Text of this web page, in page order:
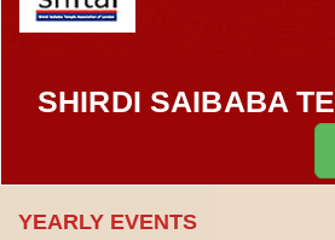
SHIRDI SAIBABA
YEARLY EVENTS